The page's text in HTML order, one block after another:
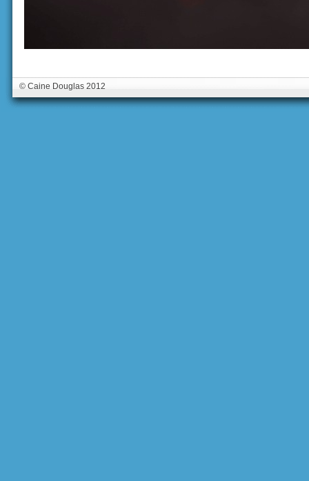
© Caine Douglas 2012